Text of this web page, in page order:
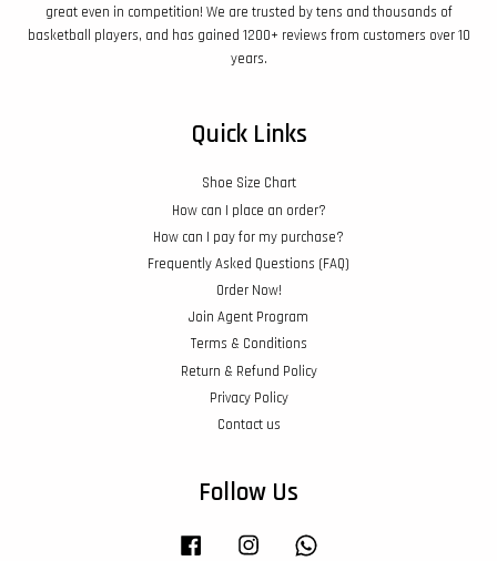
great even in competition! We are trusted by tens and thousands of
basketball players, and has gained 1200+ reviews from customers over 10
years.
Quick Links
Shoe Size Chart
How can I place an order?
How can I pay for my purchase?
Frequently Asked Questions (FAQ)
Order Now!
Join Agent Program
Terms & Conditions
Return & Refund Policy
Privacy Policy
Contact us
Follow Us
Facebook Instagram